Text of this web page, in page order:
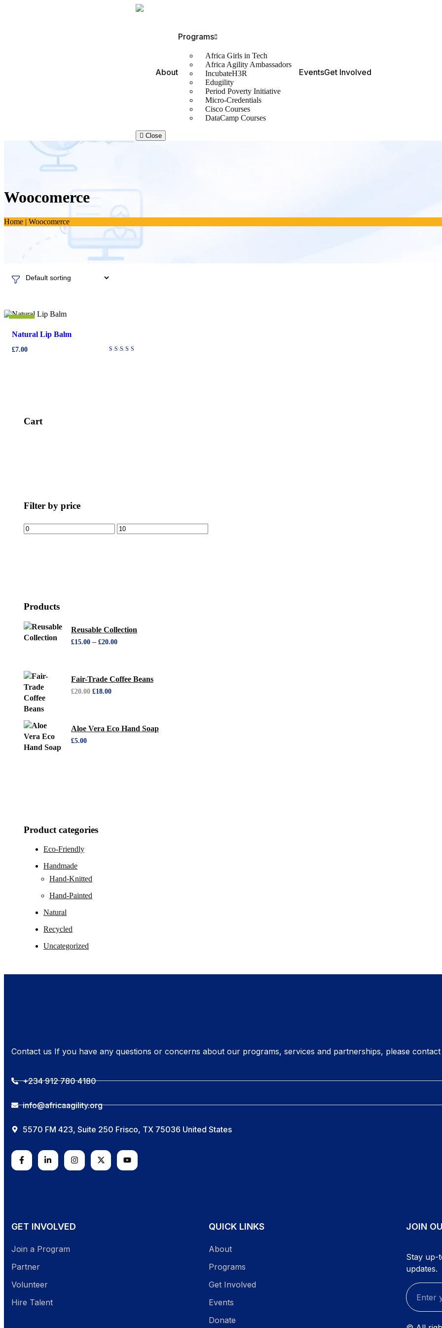
About
Programs
Africa Girls in Tech
Africa Agility Ambassadors
IncubateH3R
Edugility
Period Poverty Initiative
Micro-Credentials
Cisco Courses
DataCamp Courses
EventsGet Involved
Close
Woocomerce
Home | Woocomerce
New
Natural Lip Balm
£7.00
Cart
Filter by price
Products
Reusable Collection
£15.00 – £20.00
Fair-Trade Coffee Beans
£20.00 £18.00
Aloe Vera Eco Hand Soap
£5.00
Product categories
Eco-Friendly
Handmade
Hand-Knitted
Hand-Painted
Natural
Recycled
Uncategorized
Contact us If you have any questions or concerns about our programs, services and partnerships, please
+234 912 780 4180
info@africaagility.org
5570 FM 423, Suite 250 Frisco, TX 75036 United States
GET INVOLVED
Join a Program
Partner
Volunteer
Hire Talent
QUICK LINKS
About
Programs
Get Involved
Events
Donate
JOIN
Stay up-
updates.